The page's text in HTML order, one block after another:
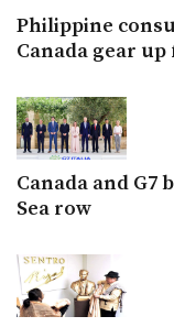
Philippine
Canada gear up
Canada and G7
Sea row